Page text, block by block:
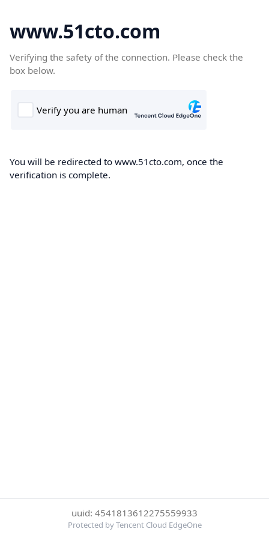
www.51cto.com
Verifying the safety of the connection. Please check the
box below.
You will be redirected to www.51cto.com, once the
verification is complete.
uuid: 4541813612275559933
Protected by Tencent Cloud EdgeOne